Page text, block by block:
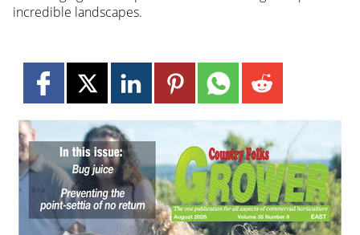
incredible landscapes.